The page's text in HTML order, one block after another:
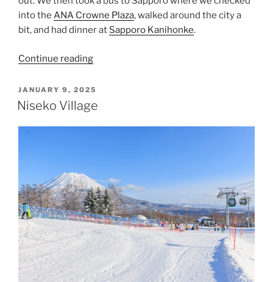
into the ANA Crowne Plaza, walked around the city a
bit, and had dinner at Sapporo Kanihonke.
Continue reading“Niseko
Sapporo”
POSTED
ON
JANUARY 9, 2025
Niseko Village